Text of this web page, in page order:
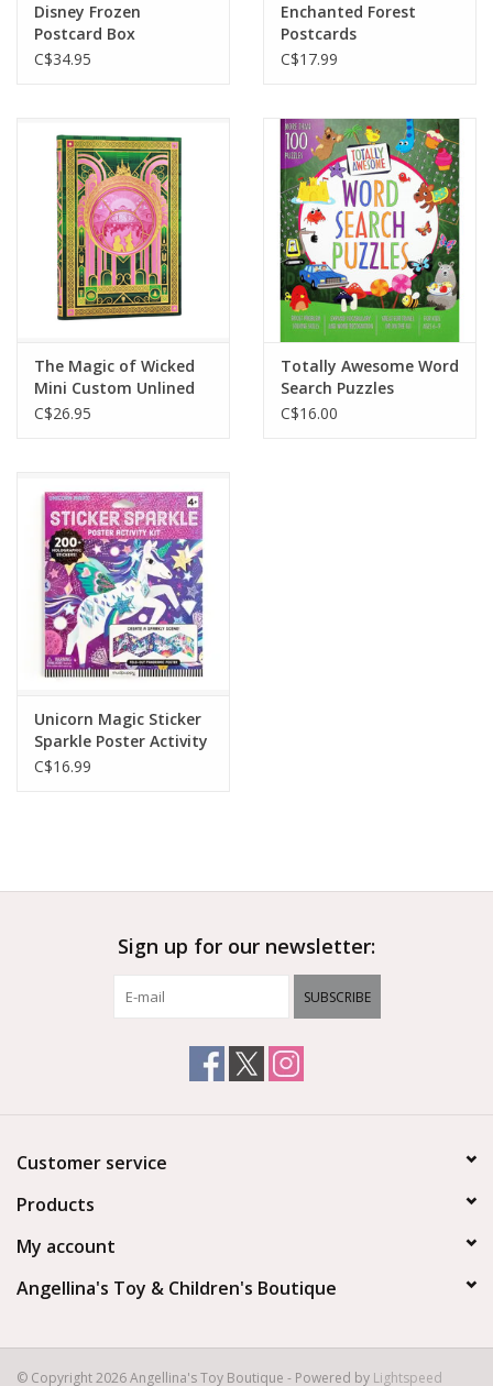
Disney Frozen
Postcard Box
C$34.95
Enchanted Forest
Postcards
C$17.99
The Magic of Wicked
Mini Custom Unlined
Hardcover Journal
C$26.95
Totally Awesome Word
Search Puzzles
C$16.00
Unicorn Magic Sticker
Sparkle Poster Activity
Kit
C$16.99
Sign up for our newsletter:
SUBSCRIBE
Customer service
Products
My account
Angellina's Toy & Children's Boutique
© Copyright 2026 Angellina's Toy Boutique - Powered by Lightspeed